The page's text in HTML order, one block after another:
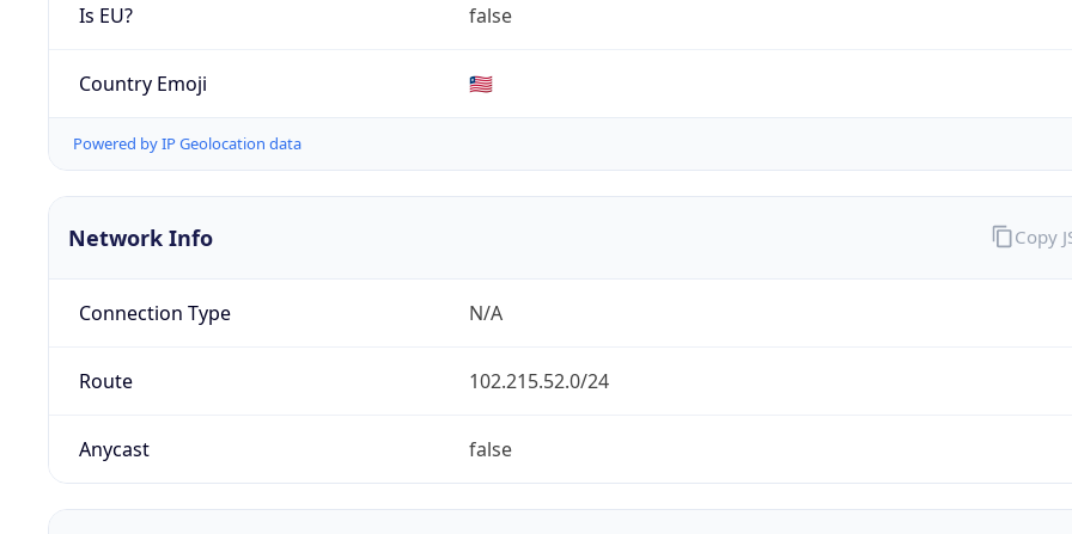
Is EU? false
Country Emoji 🇱🇷
Powered by IP Geolocation data
Network Info
Connection Type N/A
Route 102.215.52.0/24
Anycast false
Copy